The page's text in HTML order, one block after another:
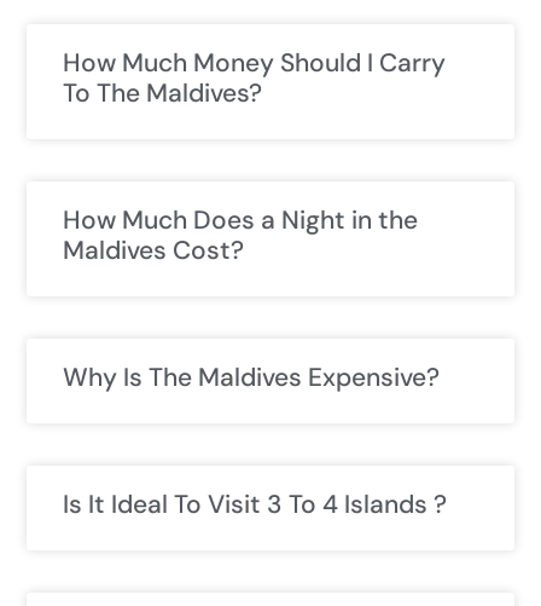
How Much Money Should I Carry
To The Maldives?
How Much Does a Night in the
Maldives Cost?
Why Is The Maldives Expensive?
Is It Ideal To Visit 3 To 4 Islands ?